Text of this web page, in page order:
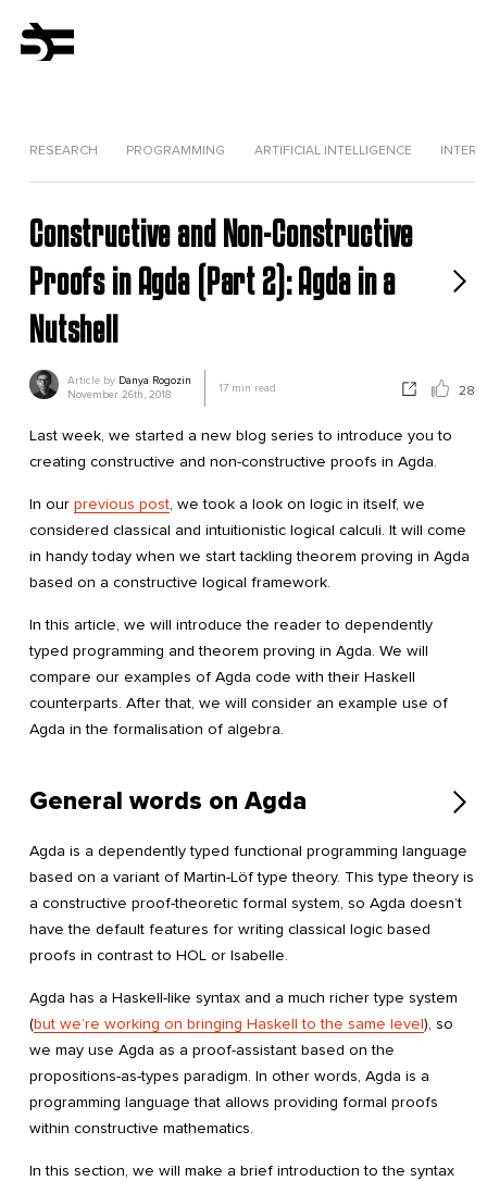
RESEARCH PROGRAMMING ARTIFICIAL INTELLIGENCE
Constructive and Non-Constructive
Proofs in Agda (Part 2): Agda in a
Nutshell
Article by Danya Rogozin
November 26th, 2018
17 min read 28
Last week, we started a new blog series to introduce you to
creating constructive and non-constructive proofs in Agda.
In our previous post, we took a look on logic in itself, we
considered classical and intuitionistic logical calculi. It will come
in handy today when we start tackling theorem proving in Agda
based on a constructive logical framework.
In this article, we will introduce the reader to dependently
typed programming and theorem proving in Agda. We will
compare our examples of Agda code with their Haskell
counterparts. After that, we will consider an example use of
Agda in the formalisation of algebra.
General words on Agda
Agda is a dependently typed functional programming language
based on a variant of Martin-Löf type theory. This type theory is
a constructive proof-theoretic formal system, so Agda doesn’t
have the default features for writing classical logic based
proofs in contrast to HOL or Isabelle.
Agda has a Haskell-like syntax and a much richer type system
(but we’re working on bringing Haskell to the same level), so
we may use Agda as a proof-assistant based on the
propositions-as-types paradigm. In other words, Agda is a
programming language that allows providing formal proofs
within constructive mathematics.
In this section, we will make a brief introduction to the syntax